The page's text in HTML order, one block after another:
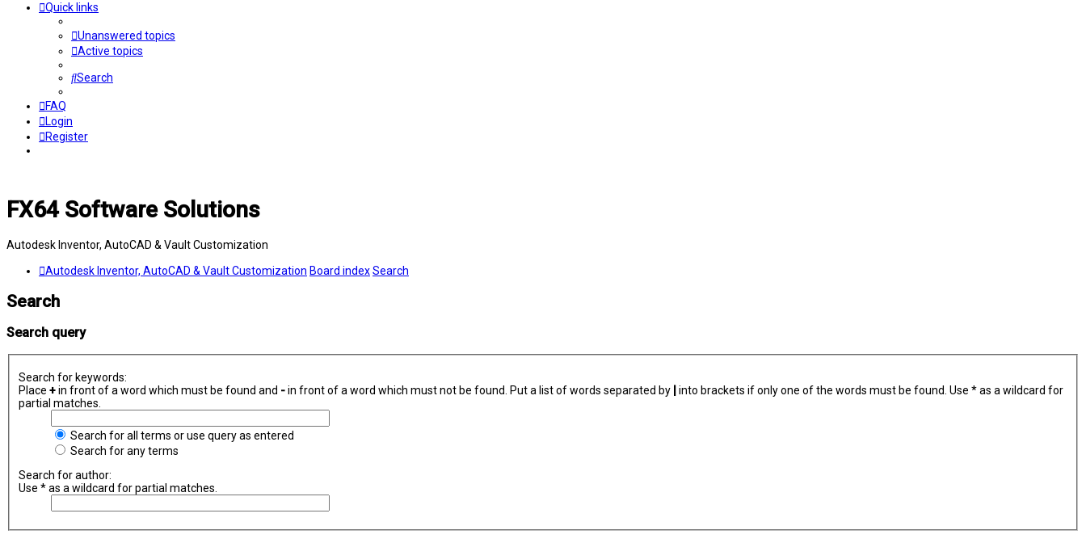
Quick links
Unanswered topics
Active topics
Search
FAQ
Login
Register
FX64 Software Solutions
Autodesk Inventor, AutoCAD & Vault Customization
Autodesk Inventor, AutoCAD & Vault Customization Board indexSearch
Search
Search query
Search for keywords:
Place +in front of a word which must be found and -in front of a word which must not be found. Put a list of words separated by
into brackets if only one of the words must be found. Use * as a wildcard for
partial matches.
Search for all terms or use query as entered
Search for any terms
Search for author:
Use * as a wildcard for partial matches.